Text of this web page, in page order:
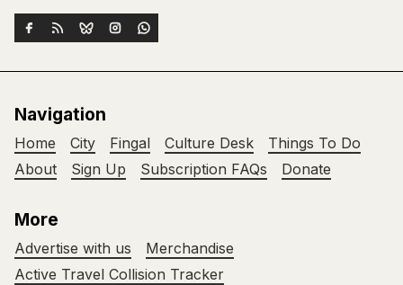
Navigation
Home City Fingal Culture Desk
Things To Do
About
Sign Up Subscription FAQs Donate
More
Advertise with us
Merchandise
Active Travel Collision Tracker